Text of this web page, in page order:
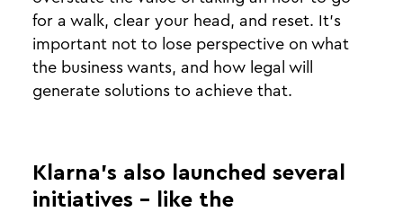
for a walk, clear your head, and reset. It’s
important not to lose perspective on what
the business wants, and how legal will
generate solutions to achieve that.
Klarna’s also launched several
initiatives - like the